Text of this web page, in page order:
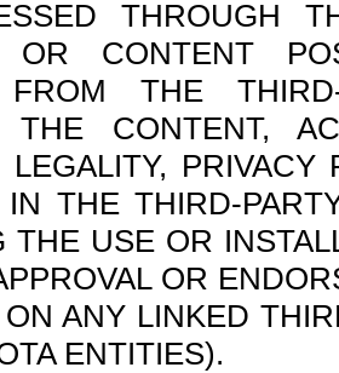
THROUGH
OR CONTENT
FROM THE
THE CONTENT,
LEGALITY,
IN THE THIRD-
THE USE OR
OR
ANY LINKED
ENTITIES).